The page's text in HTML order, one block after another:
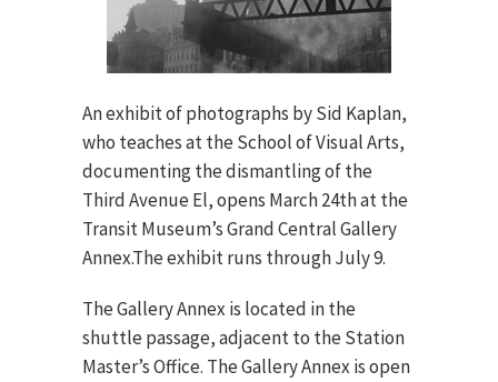
An exhibit of photographs by Sid Kaplan,
who teaches at the School of Visual Arts,
documenting the dismantling of the
Third Avenue El, opens March 24th at the
Transit Museum’s Grand Central Gallery
Annex.The exhibit runs through July 9.
The Gallery Annex is located in the
shuttle passage, adjacent to the Station
Master’s Office. The Gallery Annex is open